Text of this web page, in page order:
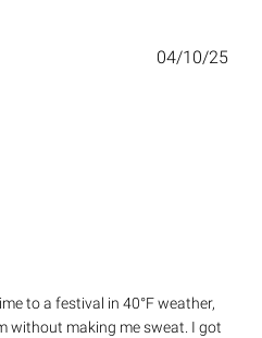
to a festival in 40°F weather,
without making me sweat. I got
04/10/25